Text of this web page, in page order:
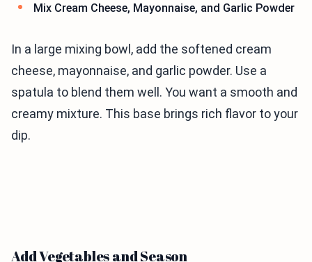
Mix Cream Cheese, Mayonnaise, and Garlic Powder
In a large mixing bowl, add the softened cream
cheese, mayonnaise, and garlic powder. Use a
spatula to blend them well. You want a smooth and
creamy mixture. This base brings rich flavor to your
dip.
Add Vegetables and Season